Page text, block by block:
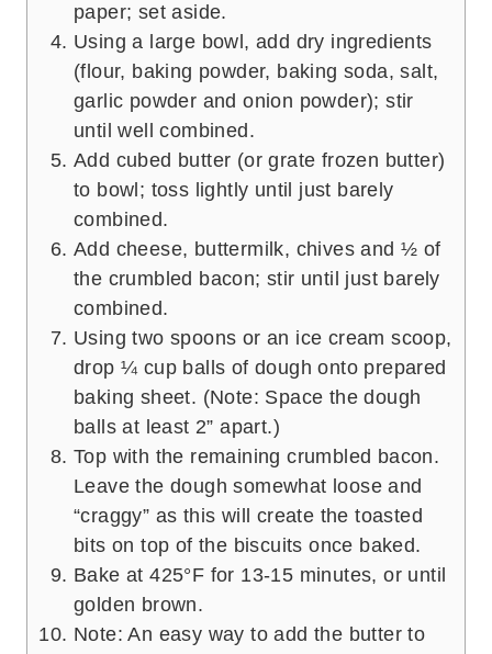
paper; set aside.
Using a large bowl, add dry ingredients
(flour, baking powder, baking soda, salt,
garlic powder and onion powder); stir
until well combined.
Add cubed butter (or grate frozen butter)
to bowl; toss lightly until just barely
combined.
Add cheese, buttermilk, chives and ½ of
the crumbled bacon; stir until just barely
combined.
Using two spoons or an ice cream scoop,
drop ¼ cup balls of dough onto prepared
baking sheet. (Note: Space the dough
balls at least 2” apart.)
Top with the remaining crumbled bacon.
Leave the dough somewhat loose and
“craggy” as this will create the toasted
bits on top of the biscuits once baked.
Bake at 425°F for 13-15 minutes, or until
golden brown.
Note: An easy way to add the butter to